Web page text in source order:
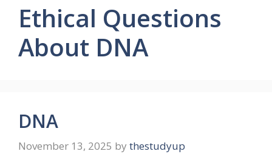
Ethical Questions
About DNA
DNA
November 13, 2025 by thestudyup